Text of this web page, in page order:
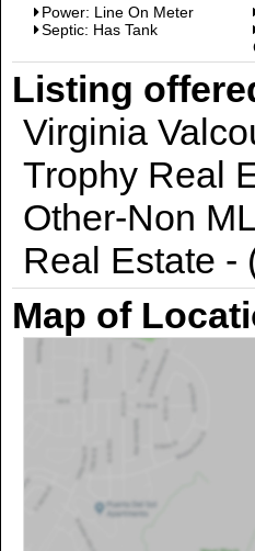
Power: Line On Meter
Septic: Has Tank
Listing
Virginia
Trophy Real
Other-Non
Real Estate -
Map of